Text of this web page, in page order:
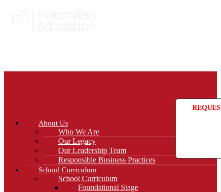
About Us
Who We Are
Our Legacy
Our Leadership Team
Responsible Business Practices
School Curriculum
School Curriculum
Foundational Stage